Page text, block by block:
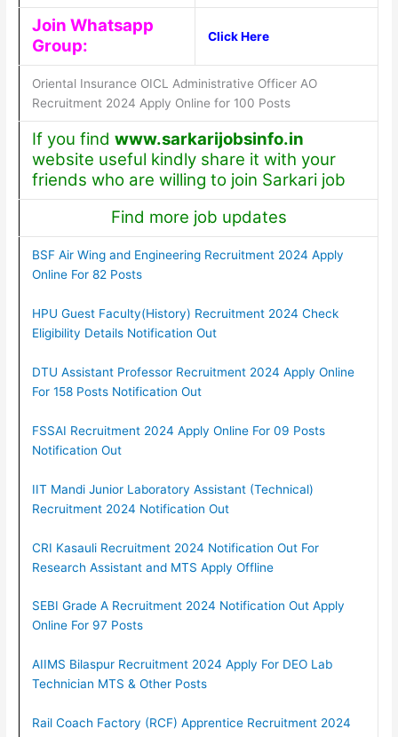
Join Whatsapp
Group:
Click Here
Oriental Insurance OICL Administrative Officer AO
Recruitment 2024 Apply Online for 100 Posts
If you find www.sarkarijobsinfo.in
website useful kindly share it with your
friends who are willing to join Sarkari job
Find more job updates
BSF Air Wing and Engineering Recruitment 2024 Apply
Online For 82 Posts
HPU Guest Faculty(History) Recruitment 2024 Check
Eligibility Details Notification Out
DTU Assistant Professor Recruitment 2024 Apply Online
For 158 Posts Notification Out
FSSAI Recruitment 2024 Apply Online For 09 Posts
Notification Out
IIT Mandi Junior Laboratory Assistant (Technical)
Recruitment 2024 Notification Out
CRI Kasauli Recruitment 2024 Notification Out For
Research Assistant and MTS Apply Offline
SEBI Grade A Recruitment 2024 Notification Out Apply
Online For 97 Posts
AIIMS Bilaspur Recruitment 2024 Apply For DEO Lab
Technician MTS & Other Posts
Rail Coach Factory (RCF) Apprentice Recruitment 2024